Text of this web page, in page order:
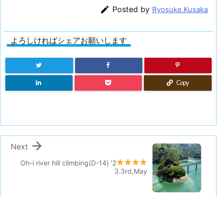
 Posted by Ryosuke.Kusaka
よろしければシェアお願いします
Copy
Oh-i river hill climbing(D-14) '2
3.3rd,May

Next